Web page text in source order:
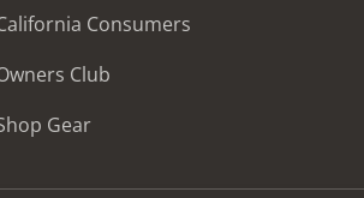
Consumers
Club
Gear